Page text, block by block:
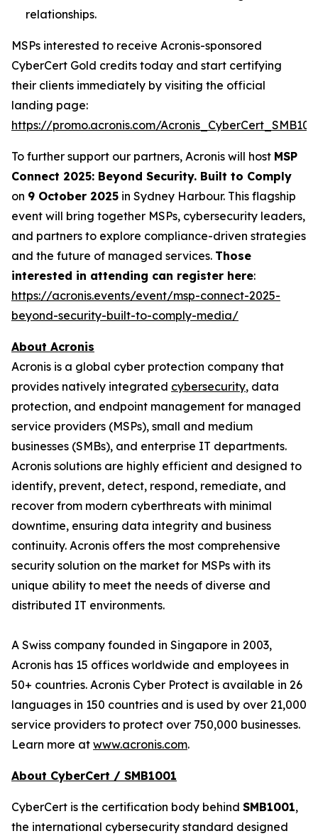
relationships.
MSPs interested to receive Acronis-sponsored
CyberCert Gold credits today and start certifying
their clients immediately by visiting the official
landing page:
https://promo.acronis.com/
To further support our partners, Acronis will host MSP
Connect 2025: Beyond Security. Built to Comply
on 9 October 2025 in Sydney Harbour. This flagship
event will bring together MSPs, cybersecurity leaders,
and partners to explore compliance-driven strategies
and the future of managed services. Those
interested in attending can register here:
https://acronis.events/event/msp-connect-2025-
beyond-security-built-to-comply-media/
About Acronis
Acronis is a global cyber protection company that
provides natively integrated cybersecurity, data
protection, and endpoint management for managed
service providers (MSPs), small and medium
businesses (SMBs), and enterprise IT departments.
Acronis solutions are highly efficient and designed to
identify, prevent, detect, respond, remediate, and
recover from modern cyberthreats with minimal
downtime, ensuring data integrity and business
continuity. Acronis offers the most comprehensive
security solution on the market for MSPs with its
unique ability to meet the needs of diverse and
distributed IT environments.
A Swiss company founded in Singapore in 2003,
Acronis has 15 offices worldwide and employees in
50+ countries. Acronis Cyber Protect is available in 26
languages in 150 countries and is used by over 21,000
service providers to protect over 750,000 businesses.
Learn more at www.acronis.com.
About CyberCert / SMB1001
CyberCert is the certification body behind SMB1001,
the international cybersecurity standard designed